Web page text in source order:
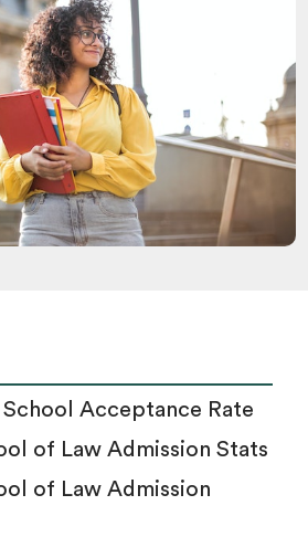
School Acceptance Rate
of Law Admission Stats
of Law Admission